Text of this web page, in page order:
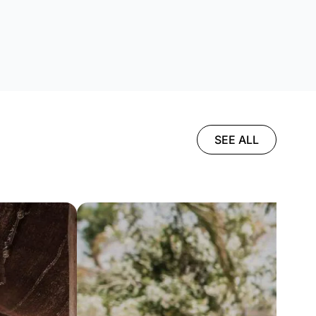
SEE ALL